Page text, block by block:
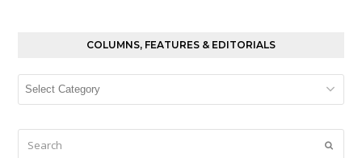
COLUMNS, FEATURES & EDITORIALS
Columns,
Editorials